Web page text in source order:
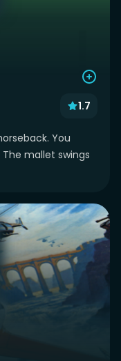
1.7
You
mallet swings